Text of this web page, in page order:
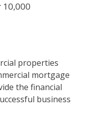
10,000
properties
mortgage
the financial
business